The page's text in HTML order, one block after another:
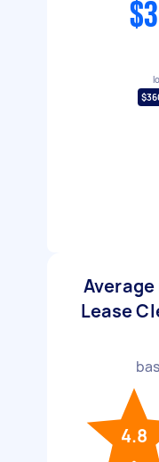
Lease
4.8